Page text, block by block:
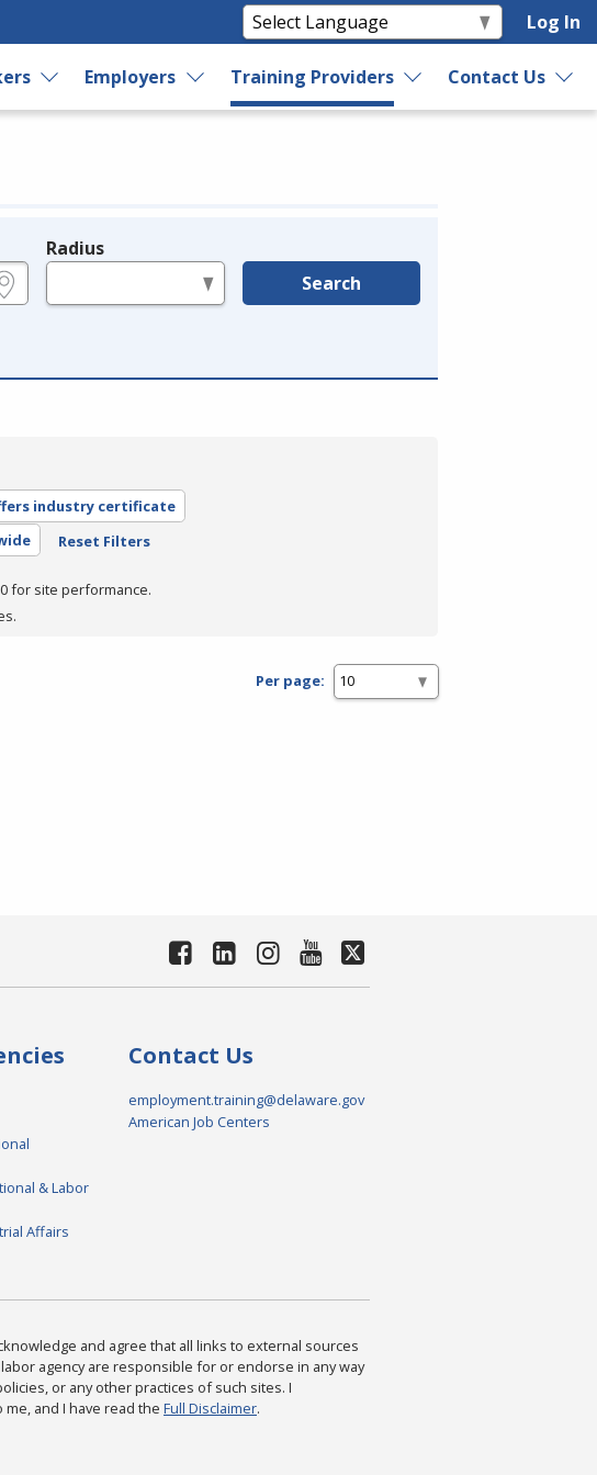
Log In
Employers Training Providers Contact Us
Radius
Search
industry certificate
Reset Filters
for site performance.
Per page:
& Labor
Affairs
Contact Us
employment.training@delaware.gov
American Job Centers
and agree that all links to external sources
agency are responsible for or endorse in any way
or any other practices of such sites. I
and I have read the Full Disclaimer.